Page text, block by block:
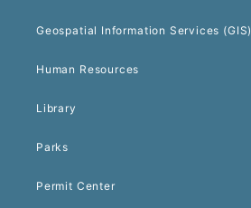
Geospatial Information Services (GIS)
Human Resources
Library
Parks
Permit Center